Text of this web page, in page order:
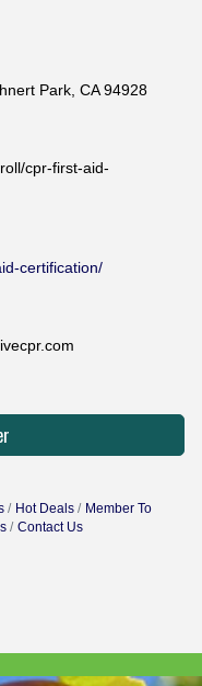
Park, CA 94928
cpr-first-aid-
certification/
Hot Deals
Member To
Contact Us